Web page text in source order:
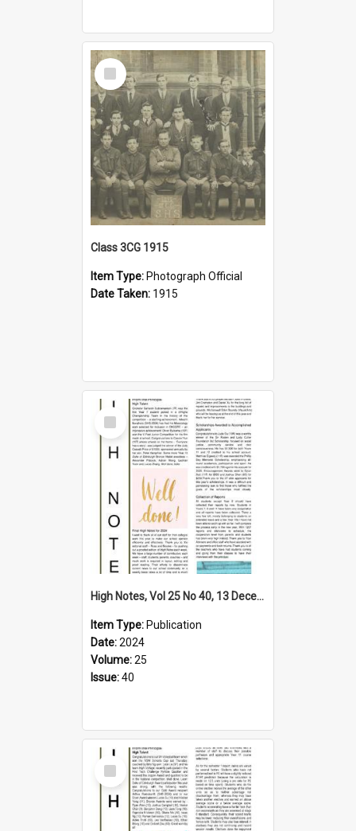
Select
Item
Class 3CG 1915
Item Type: Photograph Official
Date Taken: 1915
Select
Item
High Notes, Vol 25 No 40, 13 December 2024
Item Type: Publication
Date:2024
Volume:25
Issue:40
Select
Item